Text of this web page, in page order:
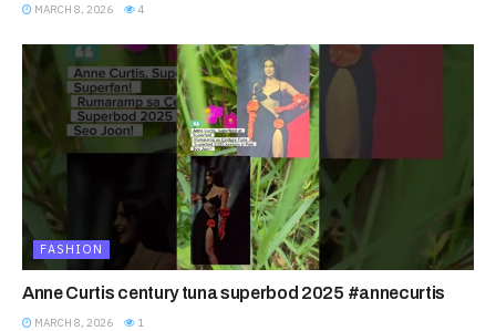
MARCH 8, 2026 4
FASHION
Anne Curtis century tuna superbod 2025 #annecurtis
MARCH 8, 2026 1